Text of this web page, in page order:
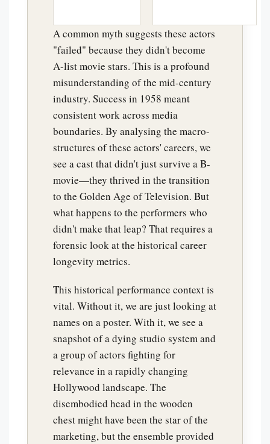
A common myth suggests these actors
"failed" because they didn't become
A-list movie stars. This is a profound
misunderstanding of the mid-century
industry. Success in 1958 meant
consistent work across media
boundaries. By analysing the macro-
structures of these actors' careers, we
see a cast that didn't just survive a B-
movie—they thrived in the transition
to the Golden Age of Television. But
what happens to the performers who
didn't make that leap? That requires a
forensic look at the historical career
longevity metrics.
This historical performance context is
vital. Without it, we are just looking at
names on a poster. With it, we see a
snapshot of a dying studio system and
a group of actors fighting for
relevance in a rapidly changing
Hollywood landscape. The
disembodied head in the wooden
chest might have been the star of the
marketing, but the ensemble provided